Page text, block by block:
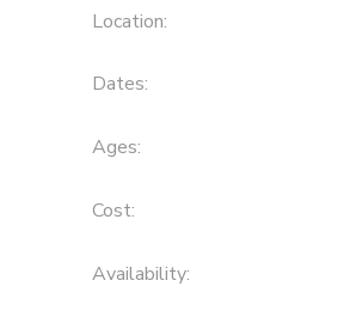
Location:
Dates:
Ages:
Cost:
Availability: